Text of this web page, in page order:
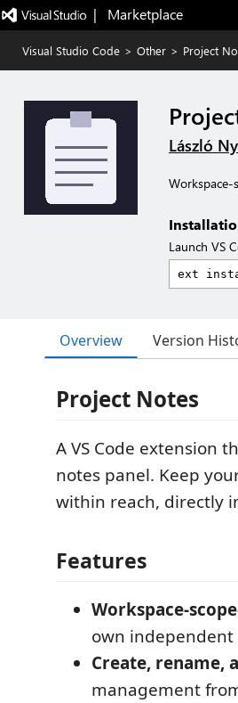
|   Marketplace
Visual Studio Code > Other > Project
László
Workspace-
Launch VS
Overview Version
Project Notes
A VS Code extension
notes panel. Keep
within reach, directly
Features
Workspace-
own
Create, rename,
management